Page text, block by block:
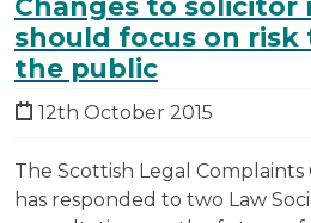
should focus on risk
the public
12th October 2015
The Scottish Legal Complaints
has responded to two Law